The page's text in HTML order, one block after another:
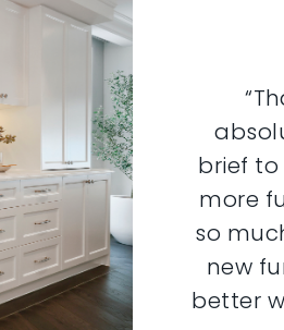
brief
more
so
new
better